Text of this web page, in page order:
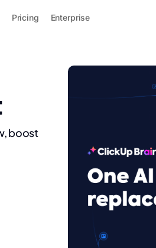
Pricing Enterprise
boost